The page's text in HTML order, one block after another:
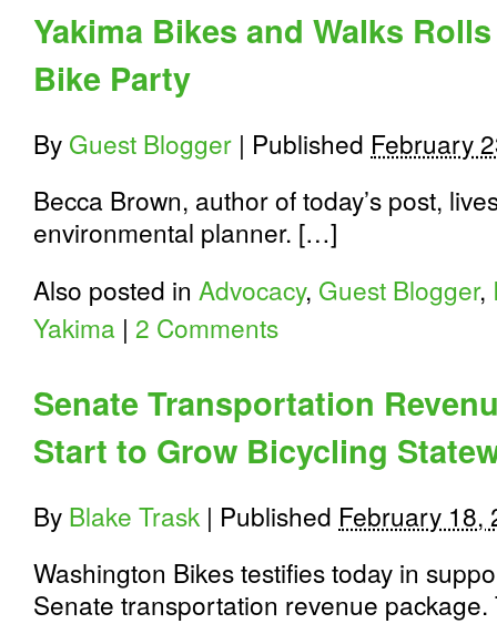
Yakima Bikes and Walks
Bike Party
By Guest Blogger | Published February
Becca Brown, author of today’s post,
environmental planner. […]
Also posted in Advocacy, Guest Blogger,
Yakima | 2 Comments
Senate Transportation
Start to Grow Bicycling
By Blake Trask | Published February 18,
Washington Bikes testifies today in
Senate transportation revenue